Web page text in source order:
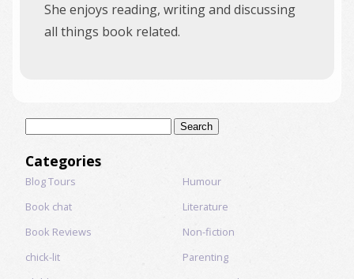
She enjoys reading, writing and discussing
all things book related.
Categories
Blog Tours
Book chat
Book Reviews
chick-lit
Humour
Literature
Non-fiction
Parenting